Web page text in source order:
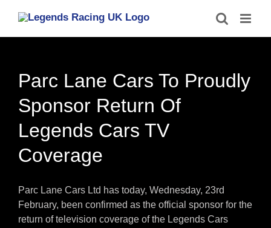
content
Parc Lane Cars To Proudly
Sponsor Return Of
Legends Cars TV
Coverage
Parc Lane Cars Ltd has today, Wednesday, 23rd
February, been confirmed as the official sponsor for the
return of television coverage of the Legends Cars